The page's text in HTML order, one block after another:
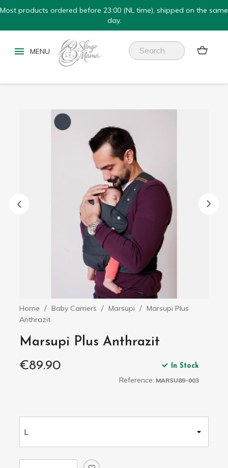
Most products ordered before 23:00 (NL time), shipped on the same
day.

Home Baby Carriers Marsupi
Marsupi Plus
Anthrazit
Marsupi Plus Anthrazit
€89.90
In Stock
Reference: MARSU89-003